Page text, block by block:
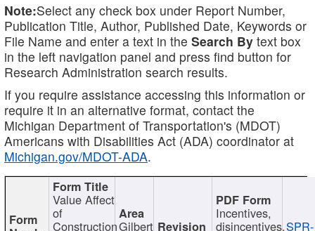
Note:Select any check box under Report Number,
Publication Title, Author, Published Date, Keywords or
File Name and enter a text in the Search By text box
in the left navigation panel and press find button for
Research Administration search results.
If you require assistance accessing this information or
require it in an alternative format, contact the
Michigan Department of Transportation's (MDOT)
Americans with Disabilities Act (ADA) coordinator at
Michigan.gov/MDOT-ADA.
Value Affect
of
ConstructionGilbert
Incentives,
disincentives,SPR-